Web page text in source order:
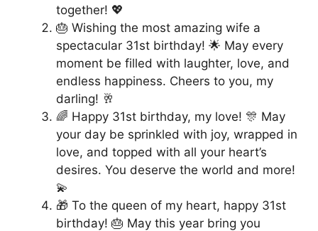
together! 💖
🎂 Wishing the most amazing wife a
spectacular 31st birthday! 🌟 May every
moment be filled with laughter, love, and
endless happiness. Cheers to you, my
darling! 🥂
🌈 Happy 31st birthday, my love! 🎊 May
your day be sprinkled with joy, wrapped in
love, and topped with all your heart’s
desires. You deserve the world and more!
💫
🎁 To the queen of my heart, happy 31st
birthday! 🎂 May this year bring you